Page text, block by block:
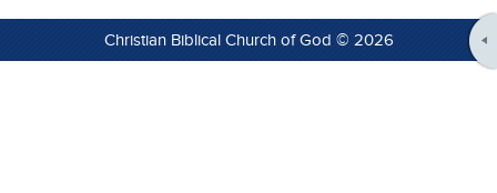
Christian Biblical Church of God © 2026